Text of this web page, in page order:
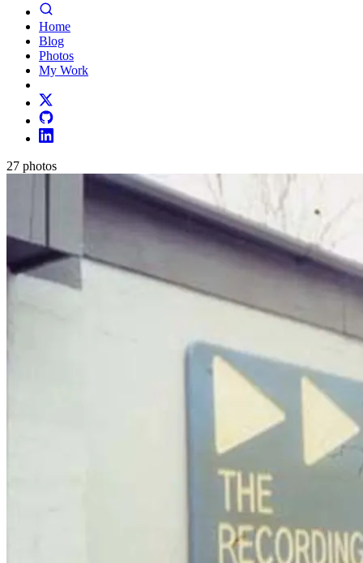
Home
Blog
Photos
My Work
27 photos